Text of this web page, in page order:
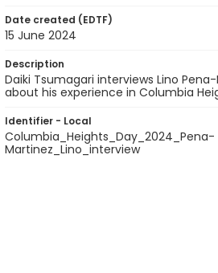
Date created (EDTF)
15 June 2024
Description
Daiki Tsumagari interviews Lino
about his experience in Columbia
Identifier - Local
Columbia_Heights_Day_2024_Pena-
Martinez_Lino_interview